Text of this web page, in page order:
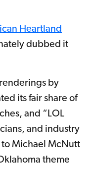
Heartland
dubbed it
by
its fair share of
and “LOL
and industry
Michael McNutt
theme